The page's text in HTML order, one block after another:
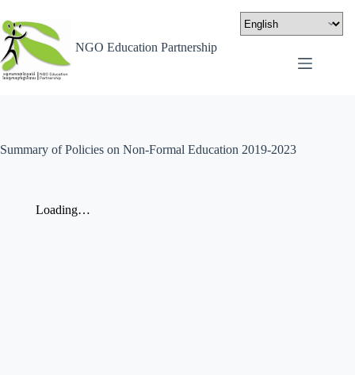
NGO Education Partnership
Summary of Policies on Non-Formal Education 2019-2023